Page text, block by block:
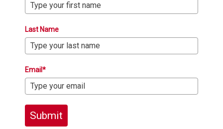
Last Name
Email*
Submit